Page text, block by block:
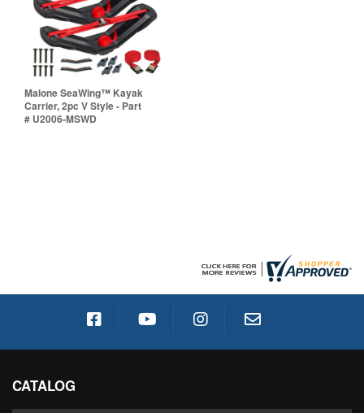
Malone SeaWing™ Kayak
Carrier, 2pc V Style - Part
# U2006-MSWD
CATALOG